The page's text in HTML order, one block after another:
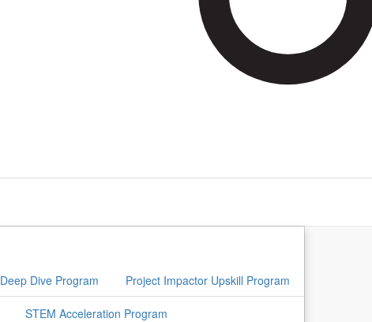
Deep Dive Program Project Impactor Upskill Program
STEM Acceleration Program